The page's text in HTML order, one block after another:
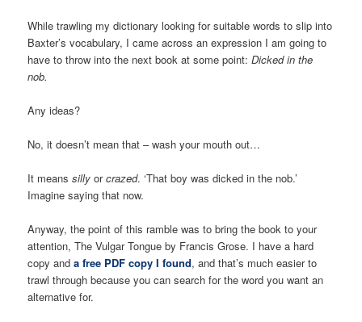
While trawling my dictionary looking for suitable words to slip into
Baxter’s vocabulary, I came across an expression I am going to
have to throw into the next book at some point:Dicked in the
nob.
Any ideas?
No, it doesn’t mean that – wash your mouth out…
It meanssilly orcrazed. ‘That boy was dicked in the nob.’
Imagine saying that now.
Anyway, the point of this ramble was to bring the book to your
attention, The Vulgar Tongue by Francis Grose. I have a hard
copy anda free PDF copy I found, and that’s much easier to
trawl through because you can search for the word you want an
alternative for.